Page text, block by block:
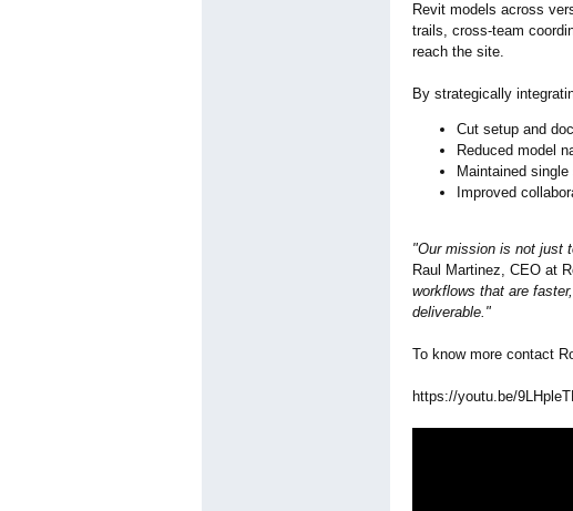
Revit models across
trails, cross-team
reach the site.
By strategically
Cut setup and
Reduced model
Maintained
Improved
"Our mission is not just
Raul Martinez, CEO at
workflows that are
deliverable."
To know more contact
https://youtu.be/